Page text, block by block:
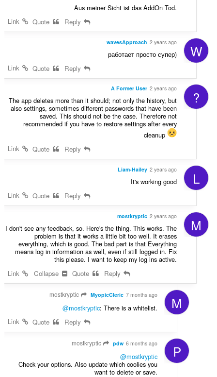
Aus meiner Sicht ist das AddOn Tod.
Link
W
wavesApproach 2 years ago
работает просто супер)
?
A Former User 2 years ago
The app deletes more than it should; not only the history, but
also settings, sometimes different passwords that have been
saved. This should not be the case. Therefore not
recommended if you have to restore settings after every
cleanup
Link
L
Liam-Hailey 2 years ago
It's working good
Link
M
mostkryptic 2 years ago
I don't see any feedback, so. Here's the thing. This works. The
problem is that it works a little bit too well. It erases
everything, which is good. The bad part is that Everything
means log in information as well, even if still logged in. Fix
this please. I want to keep my log ins active.
Link
M
MyopicCleric 7 months ago
mostkryptic
@mostkryptic: There is a whitelist.
Link
P
pdw 6 months ago
mostkryptic
@mostkryptic
Check your options. Also update which coolies you
want to delete or save.